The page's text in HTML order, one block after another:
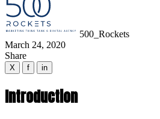
500_Rockets
March 24, 2020
Share
X f in
Introduction